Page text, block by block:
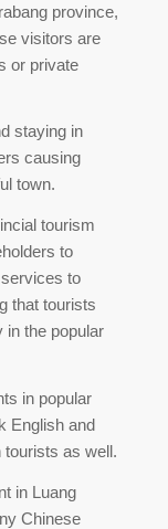
province,
visitors are
or private
staying in
causing
town.
tourism
to
to
that tourists
in the popular
in popular
English and
as well.
in Luang
Chinese